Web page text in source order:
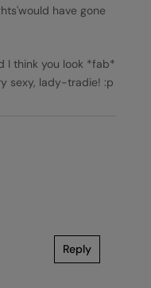
have gone
I think you look *fab*
sexy, lady-tradie! :p
Reply